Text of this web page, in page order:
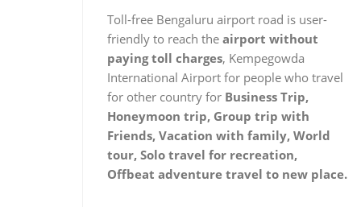
Toll-free Bengaluru airport road is user-
friendly to reach the airport without
paying toll charges, Kempegowda
International Airport for people who travel
for other country for Business Trip,
Honeymoon trip, Group trip with
Friends, Vacation with family, World
tour, Solo travel for recreation,
Offbeat adventure travel to new place.